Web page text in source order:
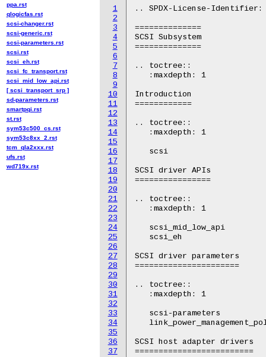
1
2
3
4
5
6
7
8
9
10
11
12
13
14
15
16
17
18
19
20
21
22
23
24
25
26
27
28
29
30
31
32
33
34
35
36
37
.. SPDX-License-Identifier:
==============
SCSI Subsystem
==============
.. toctree::
   :maxdepth: 1
Introduction
============
.. toctree::
   :maxdepth: 1
   scsi
SCSI driver APIs
================
.. toctree::
   :maxdepth: 1
   scsi_mid_low_api
   scsi_eh
SCSI driver parameters
======================
.. toctree::
   :maxdepth: 1
   scsi-parameters
SCSI host adapter drivers
=========================
ppa.rst
qlogicfas.rst
scsi-changer.rst
scsi-generic.rst
scsi-parameters.rst
scsi.rst
scsi_eh.rst
scsi_fc_transport.rst
scsi_mid_low_api.rst
[ scsi_transport_srp ]
sd-parameters.rst
smartpqi.rst
st.rst
sym53c500_cs.rst
sym53c8xx_2.rst
tcm_qla2xxx.rst
ufs.rst
wd719x.rst